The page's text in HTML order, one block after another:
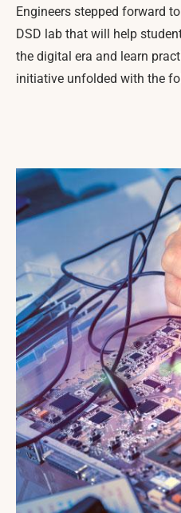
Engineers stepped forward
DSD lab that will help
the digital era and learn
initiative unfolded with the